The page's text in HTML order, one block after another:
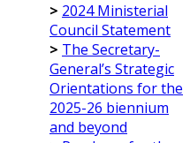
> 2024 Ministerial
Council Statement
> The Secretary-
General’s Strategic
Orientations for the
2025-26 biennium
and beyond